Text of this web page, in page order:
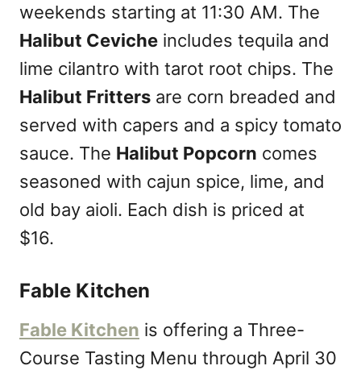
weekends starting at 11:30 AM. The
Halibut Ceviche includes tequila and
lime cilantro with tarot root chips. The
Halibut Fritters are corn breaded and
served with capers and a spicy tomato
sauce. The Halibut Popcorn comes
seasoned with cajun spice, lime, and
old bay aioli. Each dish is priced at
$16.
Fable Kitchen
Fable Kitchen is offering a Three-
Course Tasting Menu through April 30